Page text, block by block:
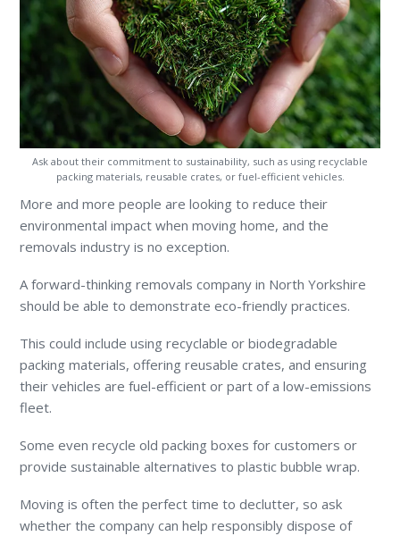
Ask about their commitment to sustainability, such as using recyclable
packing materials, reusable crates, or fuel-efficient vehicles.
More and more people are looking to reduce their
environmental impact when moving home, and the
removals industry is no exception.
A forward-thinking removals company in North Yorkshire
should be able to demonstrate eco-friendly practices.
This could include using recyclable or biodegradable
packing materials, offering reusable crates, and ensuring
their vehicles are fuel-efficient or part of a low-emissions
fleet.
Some even recycle old packing boxes for customers or
provide sustainable alternatives to plastic bubble wrap.
Moving is often the perfect time to declutter, so ask
whether the company can help responsibly dispose of